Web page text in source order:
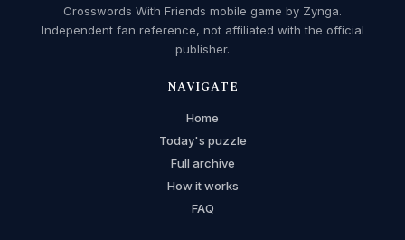
Crosswords With Friends mobile game by Zynga.
Independent fan reference, not affiliated with the official
publisher.
NAVIGATE
Home
Today's puzzle
Full archive
How it works
FAQ